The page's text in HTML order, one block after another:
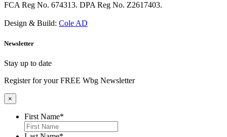
FCA Reg No. 674313. DPA Reg No. Z2617403.
Design & Build: Cole AD
Newsletter
Stay up to date
Register for your FREE Wbg Newsletter
×
First Name*